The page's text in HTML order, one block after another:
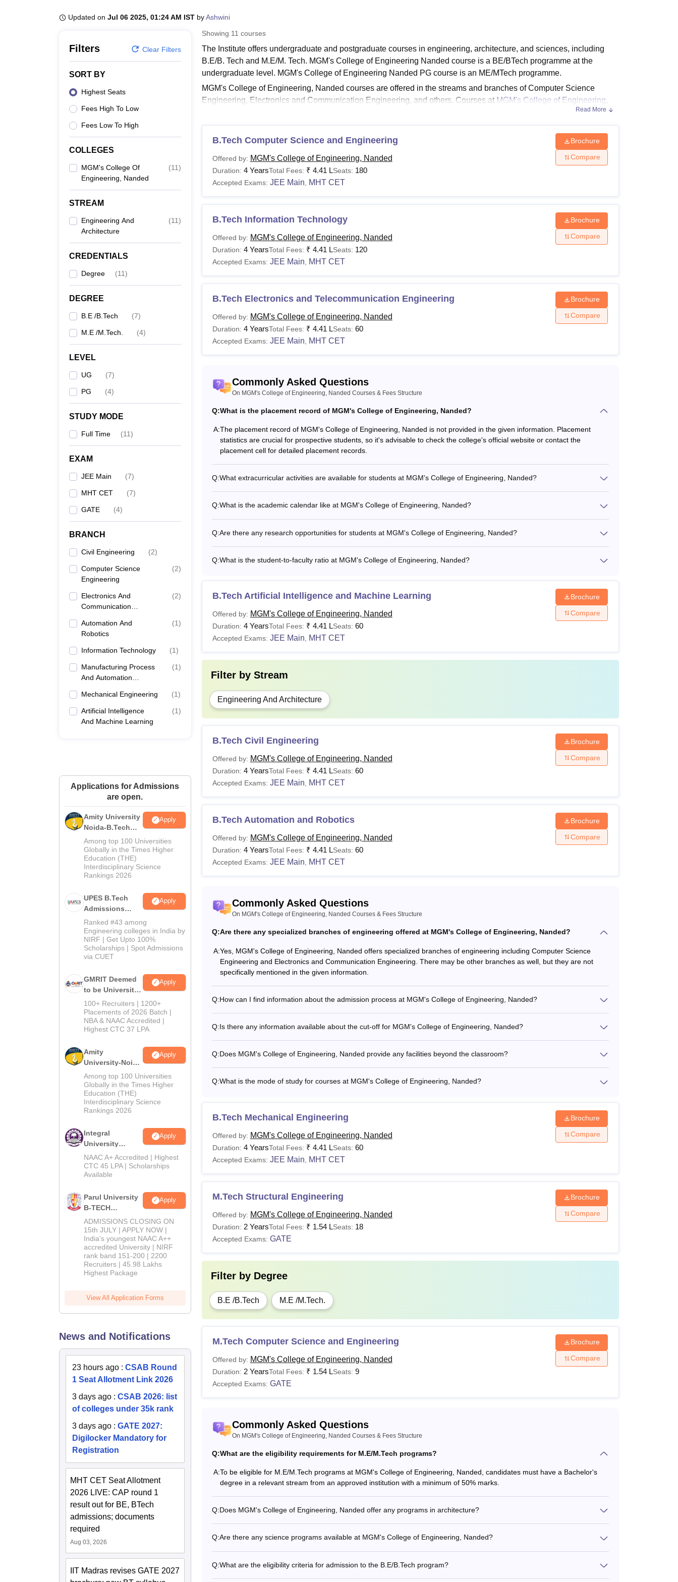
Updated on Jul 06 2025, 01:24 AM IST byAshwini
Filters Clear Filters
SORT BY
Highest Seats
Fees High To Low
Fees Low To High
COLLEGES
MGM's College Of
Engineering, Nanded
(11)
STREAM
Engineering And
Architecture
(11)
CREDENTIALS
Degree (11)
DEGREE
B.E /B.Tech (7)
M.E /M.Tech. (4)
LEVEL
UG (7)
PG (4)
STUDY MODE
Full Time (11)
EXAM
JEE Main (7)
MHT CET (7)
GATE (4)
BRANCH
Civil Engineering (2)
Computer Science
Engineering
(2)
Electronics And
Communication
(2)
Automation And
Robotics
(1)
Information Technology (1)
Manufacturing Process
And Automation
(1)
Mechanical Engineering (1)
Artificial Intelligence
And Machine Learning
(1)
Applications for Admissions
are open.
Amity University
Noida-B.Tech
Admissions
2026
Apply
Among top 100 Universities
Globally in the Times Higher
Education (THE)
Interdisciplinary Science
Rankings 2026
UPES B.Tech
Admissions
2026
Apply
Ranked #43 among
Engineering colleges in India by
NIRF | Get Upto 100%
Scholarships | Spot Admissions
via CUET
GMRIT Deemed
to be University
B.Tech
Admissions
2026
Apply
100+ Recruiters | 1200+
Placements of 2026 Batch |
NBA & NAAC Accredited |
Highest CTC 37 LPA
Amity
University-Noida
M.Tech
Admissions
2026
Apply
Among top 100 Universities
Globally in the Times Higher
Education (THE)
Interdisciplinary Science
Rankings 2026
Integral
University
B.Tech
Admissions
2026
Apply
NAAC A+ Accredited | Highest
CTC 45 LPA | Scholarships
Available
Parul University
B-TECH
Admissions
2026
Apply
ADMISSIONS CLOSING ON
15th JULY | APPLY NOW |
India's youngest NAAC A++
accredited University | NIRF
rank band 151-200 | 2200
Recruiters | 45.98 Lakhs
Highest Package
View All Application Forms
News and Notifications
23 hours ago : CSAB Round
1 Seat Allotment Link 2026
3 days ago : CSAB 2026: list
of colleges under 35k rank
3 days ago : GATE 2027:
Digilocker Mandatory for
Registration
MHT CET Seat Allotment
2026 LIVE: CAP round 1
result out for BE, BTech
admissions; documents
required
Aug 03, 2026
IIT Madras revises GATE 2027
Showing 11 courses
The Institute offers undergraduate and postgraduate courses in engineering, architecture, and sciences, including
B.E/B. Tech and M.E/M. Tech. MGM's College of Engineering Nanded course is a BE/BTech programme at the
undergraduate level. MGM's College of Engineering Nanded PG course is an ME/MTech programme.
MGM's College of Engineering, Nanded courses are offered in the streams and branches of Computer Science
Engineering, Electronics and Communication Engineering, and others. Courses at MGM's College of Engineering,
Also See:MGM's College of Engineering, Nanded Admissions
MGM's College of Engineering, Nanded Fees 2025
The table below represents the courses and eligibility criteria to be met by the students. Applicants are advised to pay
the MGM's College of Engineering course fee as prescribed below.
Also See:MGM's College of Engineering, Nanded Cut-Off
MGM's College of Engineering, Nanded Courses, Fees, and Eligibility Criteria
Eligibility Criteria
B.E/B.Tech
4,41,000
M.E/M.
Rs
Bachelor's degree in relevant stream from an approved institution with 50%
Also See: MGM's College of Engineering, Nanded Facilities
Note: MGM's College of Engineering, Nanded endeavours, extends well beyond the confines of the classroom for the
Read More
B.Tech Computer Science and Engineering
Offered by: MGM's College of Engineering, Nanded
Duration: 4 YearsTotal Fees: ₹ 4.41 LSeats: 180
Accepted Exams: JEE Main MHT CET
Brochure
Compare
B.Tech Information Technology
Offered by: MGM's College of Engineering, Nanded
Duration: 4 YearsTotal Fees: ₹ 4.41 LSeats: 120
Accepted Exams: JEE Main MHT CET
Brochure
Compare
B.Tech Electronics and Telecommunication Engineering
Offered by: MGM's College of Engineering, Nanded
Duration: 4 YearsTotal Fees: ₹ 4.41 LSeats: 60
Accepted Exams: JEE Main MHT CET
Brochure
Compare
Commonly Asked Questions
On MGM's College of Engineering, Nanded Courses & Fees Structure
Q:What is the placement record of MGM's College of Engineering, Nanded?
A:The placement record of MGM's College of Engineering, Nanded is not provided in the given information. Placement
statistics are crucial for prospective students, so it's advisable to check the college's official website or contact the
placement cell for detailed placement records.
Q:What extracurricular activities are available for students at MGM's College of Engineering, Nanded?
Q:What is the academic calendar like at MGM's College of Engineering, Nanded?
Q:Are there any research opportunities for students at MGM's College of Engineering, Nanded?
Q:What is the student-to-faculty ratio at MGM's College of Engineering, Nanded?
B.Tech Artificial Intelligence and Machine Learning
Offered by: MGM's College of Engineering, Nanded
Duration: 4 YearsTotal Fees: ₹ 4.41 LSeats: 60
Accepted Exams: JEE Main, MHT CET
Brochure
Compare
Filter by Stream
Engineering And Architecture
B.Tech Civil Engineering
Offered by: MGM's College of Engineering, Nanded
Duration: 4 YearsTotal Fees: ₹ 4.41 LSeats: 60
Accepted Exams: JEE Main, MHT CET
Brochure
Compare
B.Tech Automation and Robotics
Offered by: MGM's College of Engineering, Nanded
Duration: 4 YearsTotal Fees: ₹ 4.41 LSeats: 60
Accepted Exams: JEE Main, MHT CET
Brochure
Compare
Commonly Asked Questions
On MGM's College of Engineering, Nanded Courses & Fees Structure
Q:Are there any specialized branches of engineering offered at MGM's College of Engineering, Nanded?
A:Yes, MGM's College of Engineering, Nanded offers specialized branches of engineering including Computer Science
Engineering and Electronics and Communication Engineering. There may be other branches as well, but they are not
specifically mentioned in the given information.
Q:How can I find information about the admission process at MGM's College of Engineering, Nanded?
Q:Is there any information available about the cut-off for MGM's College of Engineering, Nanded?
Q:Does MGM's College of Engineering, Nanded provide any facilities beyond the classroom?
Q:What is the mode of study for courses at MGM's College of Engineering, Nanded?
B.Tech Mechanical Engineering
Offered by: MGM's College of Engineering, Nanded
Duration: 4 YearsTotal Fees: ₹ 4.41 LSeats: 60
Accepted Exams: JEE Main MHT CET
Brochure
Compare
M.Tech Structural Engineering
Offered by: MGM's College of Engineering, Nanded
Duration: 2 YearsTotal Fees: ₹ 1.54 LSeats: 18
Accepted Exams: GATE
Brochure
Compare
Filter by Degree
B.E /B.Tech M.E /M.Tech.
M.Tech Computer Science and Engineering
Offered by: MGM's College of Engineering, Nanded
Duration: 2 YearsTotal Fees: ₹ 1.54 LSeats: 9
Accepted Exams: GATE
Brochure
Compare
Commonly Asked Questions
On MGM's College of Engineering, Nanded Courses & Fees Structure
Q:What are the eligibility requirements for M.E/M.Tech programs?
A:To be eligible for M.E/M.Tech programs at MGM's College of Engineering, Nanded, candidates must have a Bachelor's
degree in a relevant stream from an approved institution with a minimum of 50% marks.
Q:Does MGM's College of Engineering, Nanded offer any programs in architecture?
Q:Are there any science programs available at MGM's College of Engineering, Nanded?
Q:What are the eligibility criteria for admission to the B.E/B.Tech program?